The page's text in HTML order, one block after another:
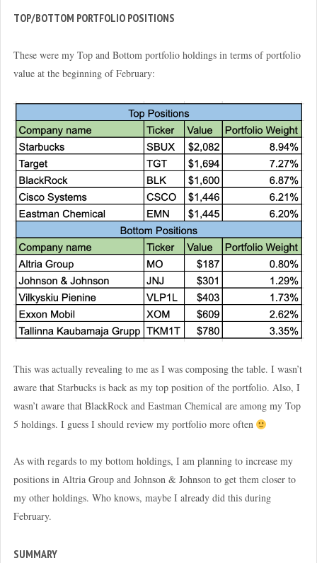
TOP/BOTTOM PORTFOLIO POSITIONS
These were my Top and Bottom portfolio holdings in terms of portfolio
value at the beginning of February:
This was actually revealing to me as I was composing the table. I wasn’t
aware that Starbucks is back as my top position of the portfolio. Also, I
wasn’t aware that BlackRock and Eastman Chemical are among my Top
5 holdings. I guess I should review my portfolio more often
As with regards to my bottom holdings, I am planning to increase my
positions in Altria Group and Johnson & Johnson to get them closer to
my other holdings. Who knows, maybe I already did this during
February.
SUMMARY